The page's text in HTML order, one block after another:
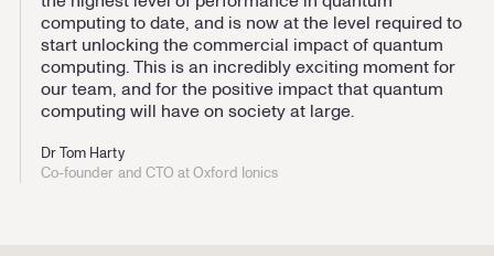
computing to date, and is now at the level required to
start unlocking the commercial impact of quantum
computing. This is an incredibly exciting moment for
our team, and for the positive impact that quantum
computing will have on society at large.
Dr Tom Harty
Co-founder and CTO at Oxford Ionics